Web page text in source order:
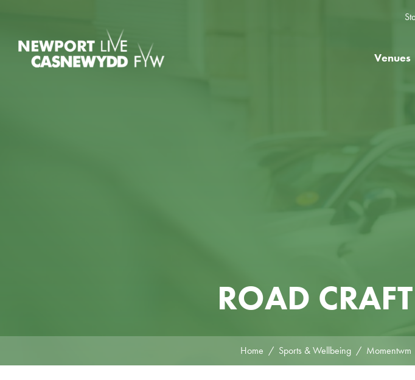
Venues
ROAD
Home Sports & Wellbeing Momentwm